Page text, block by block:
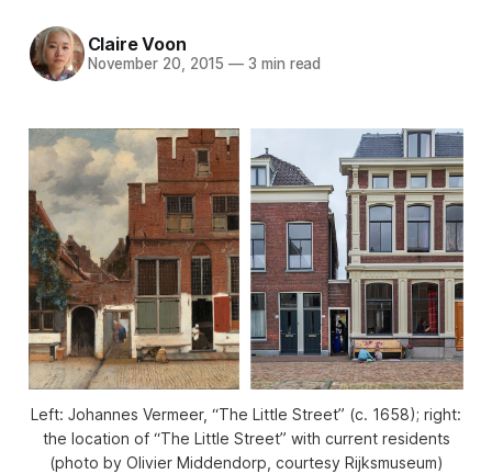
Claire Voon
November 20, 2015 — 3 min read
Left: Johannes Vermeer, “The Little Street” (c. 1658); right:
the location of “The Little Street” with current residents
(photo by Olivier Middendorp, courtesy Rijksmuseum)